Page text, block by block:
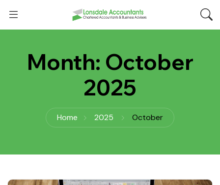
Month: October
2025
Home 2025 October